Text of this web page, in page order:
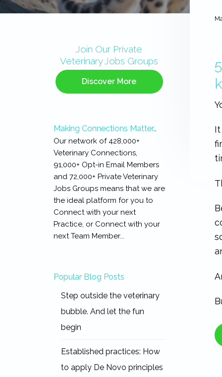
SidebarJoin Our Private
Veterinary Jobs Groups
Discover More
Making Connections Matter…
Our network of 428,000+
Veterinary Connections,
91,000+ Opt-in Email Members
and 72,000+ Private Veterinary
Jobs Groups means that we are
the ideal platform for you to
Connect with your next
Practice, or Connect with your
next Team Member...
Popular Blog Posts
Step outside the veterinary
bubble. And let the fun
begin
Established practices: How
to apply De Novo principles